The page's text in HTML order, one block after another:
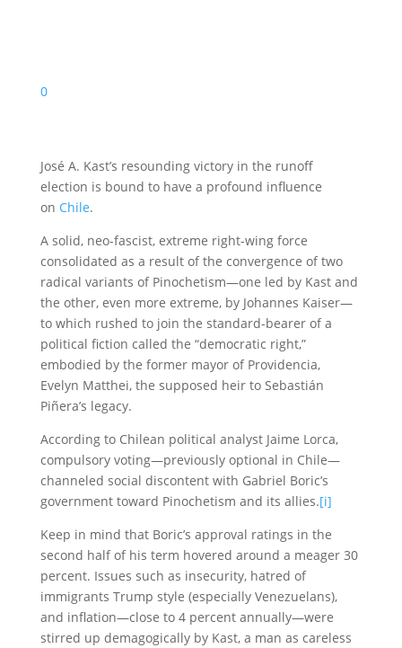
0
José A. Kast’s resounding victory in the runoff
election is bound to have a profound influence
on Chile.
A solid, neo-fascist, extreme right-wing force
consolidated as a result of the convergence of two
radical variants of Pinochetism—one led by Kast and
the other, even more extreme, by Johannes Kaiser—
to which rushed to join the standard-bearer of a
political fiction called the “democratic right,”
embodied by the former mayor of Providencia,
Evelyn Matthei, the supposed heir to Sebastián
Piñera’s legacy.
According to Chilean political analyst Jaime Lorca,
compulsory voting—previously optional in Chile—
channeled social discontent with Gabriel Boric’s
government toward Pinochetism and its allies.[i]
Keep in mind that Boric’s approval ratings in the
second half of his term hovered around a meager 30
percent. Issues such as insecurity, hatred of
immigrants Trump style (especially Venezuelans),
and inflation—close to 4 percent annually—were
stirred up demagogically by Kast, a man as careless